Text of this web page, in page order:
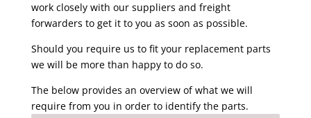
work closely with our suppliers and freight
forwarders to get it to you as soon as possible.
Should you require us to fit your replacement parts
we will be more than happy to do so.
The below provides an overview of what we will
require from you in order to identify the parts.